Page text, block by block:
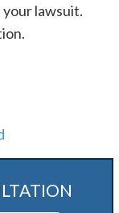
lawsuit.